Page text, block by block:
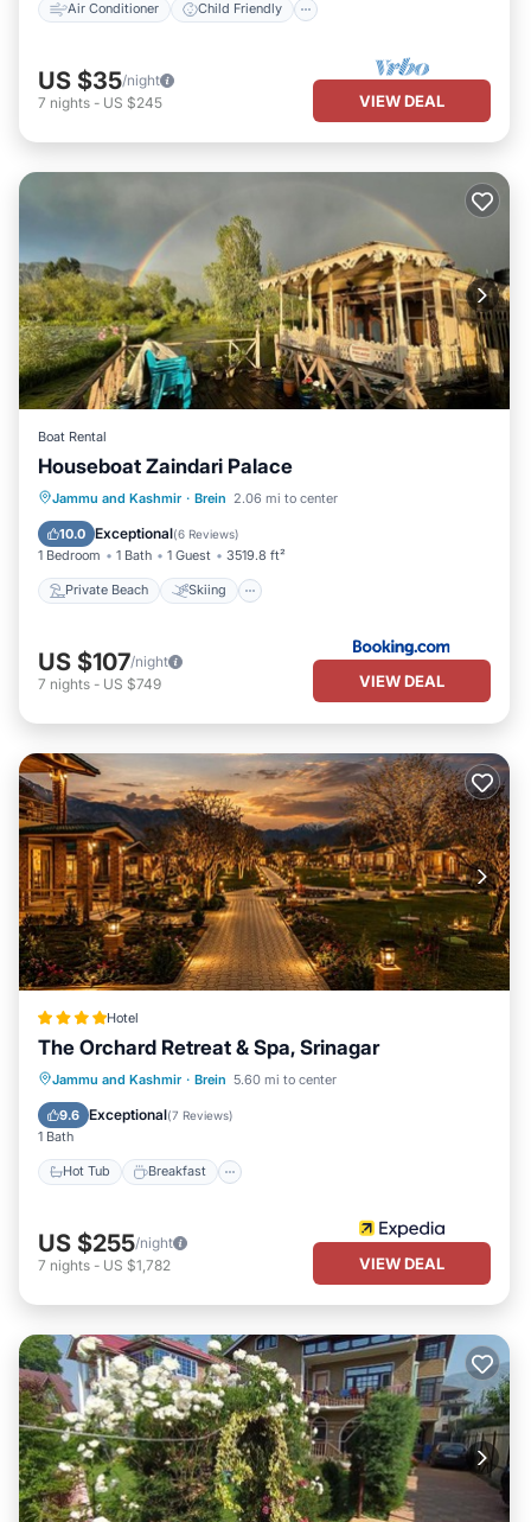
Air Conditioner Child Friendly
US $35/night
7 nights - US $245 VIEW DEAL
Boat Rental
Houseboat Zaindari Palace
Jammu and Kashmir · Brein 2.06 mi to center
10.0 Exceptional(6 Reviews)
1 Bedroom 1 Bath 1 Guest 3519.8 ft²
Private Beach Skiing
Private Beach Skiing
Ocean View
Balcony/Terrace
US $107/night
7 nights - US $749 VIEW DEAL
Hotel
The Orchard Retreat & Spa, Srinagar
Jammu and Kashmir · Brein 5.60 mi to center
9.6 Exceptional(7 Reviews)
1 Bath
Hot Tub Breakfast
Hot Tub Breakfast
Parking
Pool
US $255/night
7 nights - US $1,782 VIEW DEAL